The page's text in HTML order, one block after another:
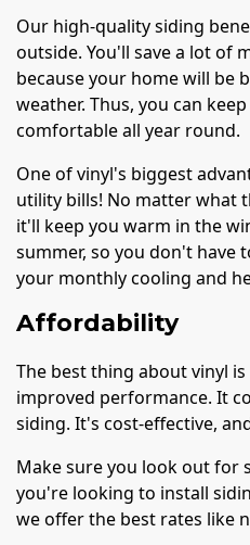
Our high-quality siding
outside. You'll save a lot of
because your home will be
weather. Thus, you can
comfortable all year round.
One of vinyl's biggest
utility bills! No matter what
it'll keep you warm in the
summer, so you don't have
your monthly cooling and
Affordability
The best thing about vinyl
improved performance. It
siding. It's cost-effective,
Make sure you look out for
you're looking to install
we offer the best rates like